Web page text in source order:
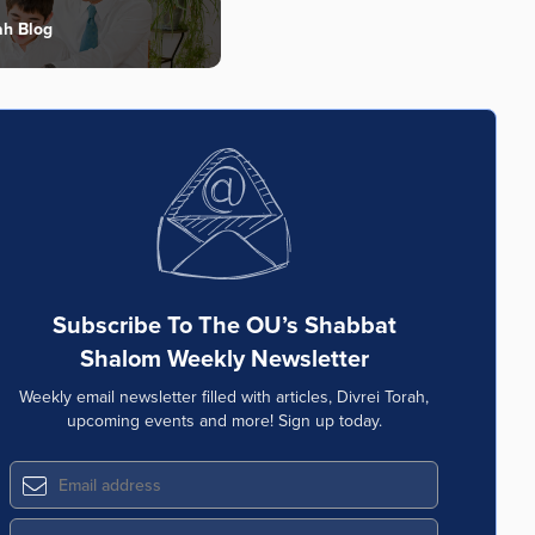
Blog
Subscribe To The OU’s Shabbat
Shalom Weekly Newsletter
Weekly email newsletter filled with articles, Divrei Torah,
upcoming events and more! Sign up today.